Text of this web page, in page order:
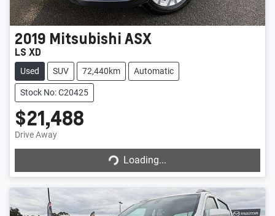
2019 MitsubishiASX
LS XD
Used SUV 72,440km Automatic
Stock No: C20425
$21,488
Drive Away
Loading...
Loading...